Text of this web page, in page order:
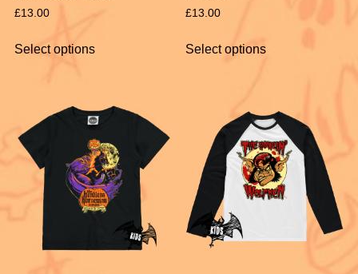
£13.00
Select options
£13.00
Select options